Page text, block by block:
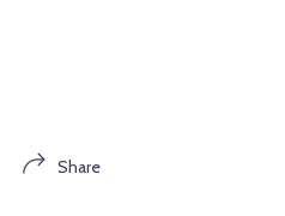
Share